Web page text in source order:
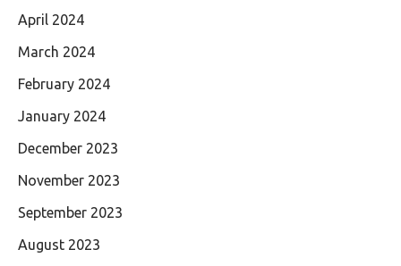
April 2024
March 2024
February 2024
January 2024
December 2023
November 2023
September 2023
August 2023